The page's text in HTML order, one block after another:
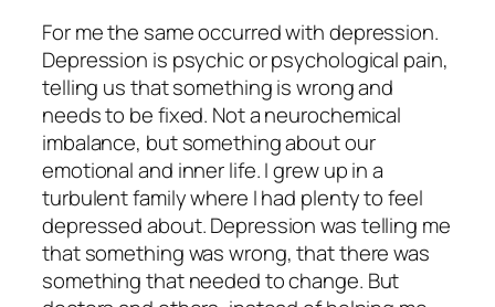
For me the same occurred with depression.
Depression is psychic or psychological pain,
telling us that something is wrong and
needs to be fixed. Not a neurochemical
imbalance, but something about our
emotional and inner life. I grew up in a
turbulent family where I had plentyto feel
depressed about. Depression was telling me
that something was wrong, that there was
something that needed to change. But